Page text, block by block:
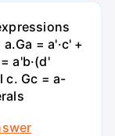
= a'·c' +
a'b·(d'
с. Gc = a-